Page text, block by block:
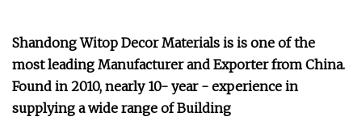
Shandong Witop Decor Materials is is one of the
most leading Manufacturer and Exporter from China.
Found in 2010, nearly 10- year - experience in
supplying a wide range of Building